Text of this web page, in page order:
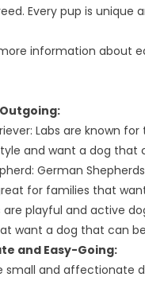
Every pup is unique
information about
Labs are known
and want a dog that
German
for families that
are playful and active
want a dog that can
and Easy-Going:
small and